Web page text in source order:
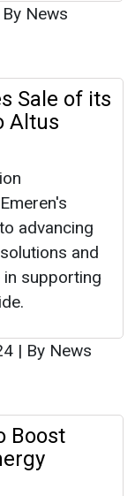
By News
Sale of its
Altus
advancing
and
supporting
| By News
Boost